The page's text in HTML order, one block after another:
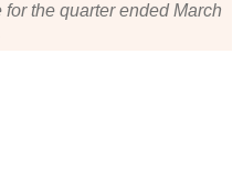
the quarter ended March